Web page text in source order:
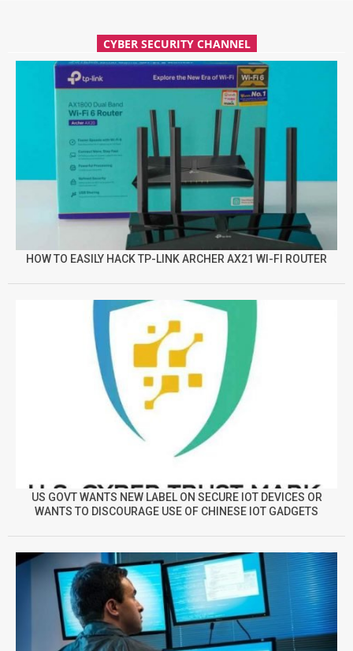
CYBER SECURITY CHANNEL
HOW TO EASILY HACK TP-LINK ARCHER AX21 WI-FI ROUTER
US GOVT WANTS NEW LABEL ON SECURE IOT DEVICES OR
WANTS TO DISCOURAGE USE OF CHINESE IOT GADGETS